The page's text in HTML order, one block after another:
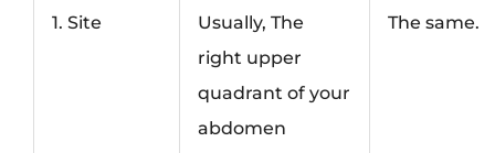
1. Site
Usually, The
right upper
quadrant of your
abdomen
The same.